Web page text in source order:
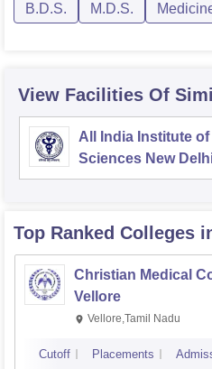
B.D.S. M.D.S.
View Facilities Of
All India Institute of
Sciences New
Top Ranked Colleges
Christian Medical
Vellore
Vellore,Tamil Nadu
Cutoff Placements